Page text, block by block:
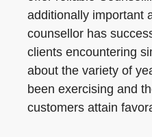
additionally important
counsellor has
clients encountering
about the variety of
been exercising and
customers attain